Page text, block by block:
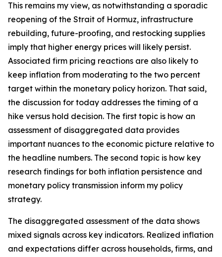
This remains my view, as notwithstanding a sporadic
reopening of the Strait of Hormuz, infrastructure
rebuilding, future-proofing, and restocking supplies
imply that higher energy prices will likely persist.
Associated firm pricing reactions are also likely to
keep inflation from moderating to the two percent
target within the monetary policy horizon. That said,
the discussion for today addresses the timing of a
hike versus hold decision. The first topic is how an
assessment of disaggregated data provides
important nuances to the economic picture relative to
the headline numbers. The second topic is how key
research findings for both inflation persistence and
monetary policy transmission inform my policy
strategy.
The disaggregated assessment of the data shows
mixed signals across key indicators. Realized inflation
and expectations differ across households, firms, and